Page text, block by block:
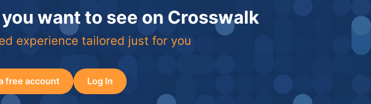
want to see on Crosswalk
experience tailored just for you
free account Log In